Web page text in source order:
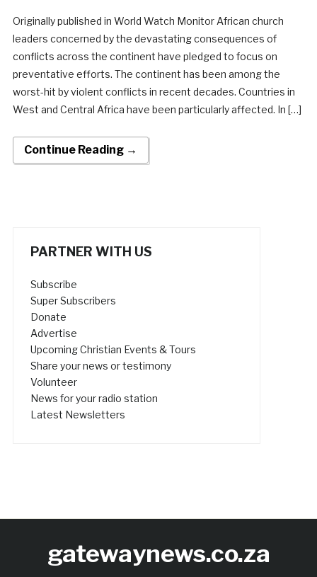
Originally published in World Watch Monitor African church
leaders concerned by the devastating consequences of
conflicts across the continent have pledged to focus on
preventative efforts. The continent has been among the
worst-hit by violent conflicts in recent decades. Countries in
West and Central Africa have been particularly affected. In […]
Continue Reading →
PARTNER WITH US
Subscribe
Super Subscribers
Donate
Advertise
Upcoming Christian Events & Tours
Share your news or testimony
Volunteer
News for your radio station
Latest Newsletters
gatewaynews.co.za